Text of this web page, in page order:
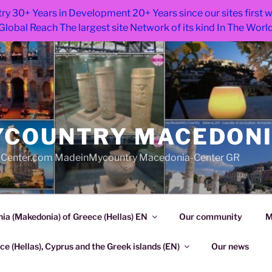
30+ Years in Development 20+ Years since our sites first
Reach The largest site Network of its kind In The
MadeinMycountry Macedonia-Center GR
(Makedonia) of Greece (Hellas) EN Our community
(Hellas), Cyprus and the Greek islands (EN) Our news